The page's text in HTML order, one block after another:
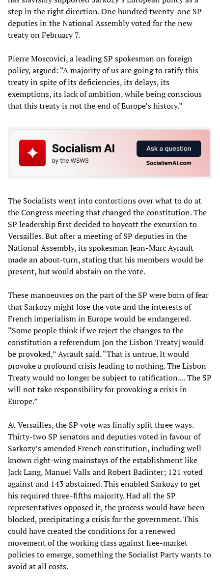
step in the right direction. One hundred twenty-one SP
deputies in the National Assembly voted for the new
treaty on February 7.
Pierre Moscovici, a leading SP spokesman on foreign
policy, argued: “A majority of us are going to ratify this
treaty in spite of its deficiencies, its delays, its
exemptions, its lack of ambition, while being conscious
that this treaty is not the end of Europe’s history.”
The Socialists went into contortions over what to do at
the Congress meeting that changed the constitution. The
SP leadership first decided to boycott the excursion to
Versailles. But after a meeting of SP deputies in the
National Assembly, its spokesman Jean-Marc Ayrault
made an about-turn, stating that his members would be
present, but would abstain on the vote.
These manoeuvres on the part of the SP were born of fear
that Sarkozy might lose the vote and the interests of
French imperialism in Europe would be endangered.
“Some people think if we reject the changes to the
constitution a referendum [on the Lisbon Treaty] would
be provoked,” Ayrault said. “That is untrue. It would
provoke a profound crisis leading to nothing. The Lisbon
Treaty would no longer be subject to ratification.... The SP
will not take responsibility for provoking a crisis in
Europe.”
At Versailles, the SP vote was finally split three ways.
Thirty-two SP senators and deputies voted in favour of
Sarkozy’s amended French constitution, including well-
known right-wing mainstays of the establishment like
Jack Lang, Manuel Valls and Robert Badinter; 121 voted
against and 143 abstained. This enabled Sarkozy to get
his required three-fifths majority. Had all the SP
representatives opposed it, the process would have been
blocked, precipitating a crisis for the government. This
could have created the conditions for a renewed
movement of the working class against free-market
policies to emerge, something the Socialist Party wants to
avoid at all costs.